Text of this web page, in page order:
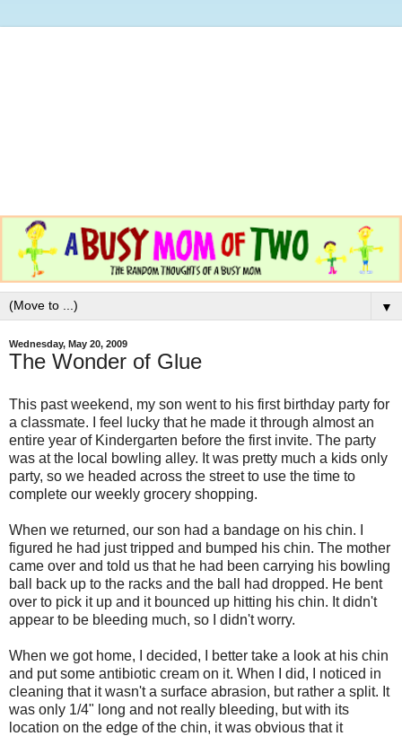
▼
Wednesday, May 20, 2009
The Wonder of Glue
This past weekend, my son went to his first birthday party for
a classmate. I feel lucky that he made it through almost an
entire year of Kindergarten before the first invite. The party
was at the local bowling alley. It was pretty much a kids only
party, so we headed across the street to use the time to
complete our weekly grocery shopping.
When we returned, our son had a bandage on his chin. I
figured he had just tripped and bumped his chin. The mother
came over and told us that he had been carrying his bowling
ball back up to the racks and the ball had dropped. He bent
over to pick it up and it bounced up hitting his chin. It didn't
appear to be bleeding much, so I didn't worry.
When we got home, I decided, I better take a look at his chin
and put some antibiotic cream on it. When I did, I noticed in
cleaning that it wasn't a surface abrasion, but rather a split. It
was only 1/4" long and not really bleeding, but with its
location on the edge of the chin, it was obvious that it